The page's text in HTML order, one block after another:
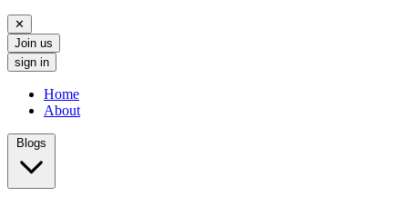
✕
Join us
sign in
Home
About
Blogs